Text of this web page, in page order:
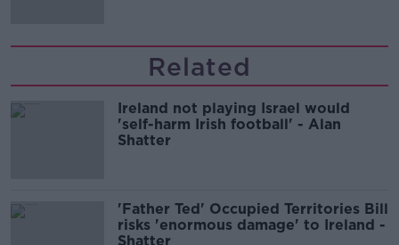
Related
Ireland not playing Israel would
'self-harm Irish football' - Alan
Shatter
'Father Ted' Occupied Territories Bill
risks 'enormous damage' to Ireland -
Shatter